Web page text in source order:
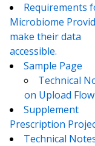
Requirements
Microbiome
make their data
accessible.
Sample Page
Technical
on Upload Flow
Supplement
Prescription
Technical